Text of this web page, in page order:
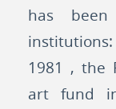
has
1981 , the
art fund